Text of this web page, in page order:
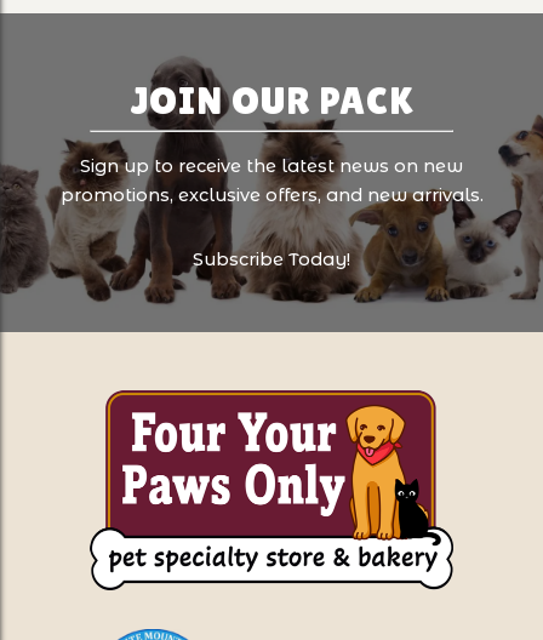
JOIN OUR PACK
Sign up to receive the latest news on new
promotions, exclusive offers, and new arrivals.
Subscribe Today!